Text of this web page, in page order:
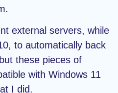
external servers, while
to automatically back
these pieces of
with Windows 11
I did.